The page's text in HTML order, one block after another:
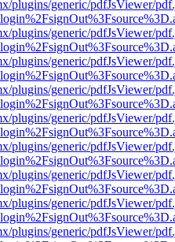
plugins/generic/pdfJsViewer/
plugins/generic/pdfJsViewer/
plugins/generic/pdfJsViewer/
plugins/generic/pdfJsViewer/
plugins/generic/pdfJsViewer/
plugins/generic/pdfJsViewer/
plugins/generic/pdfJsViewer/
plugins/generic/pdfJsViewer/
plugins/generic/pdfJsViewer/